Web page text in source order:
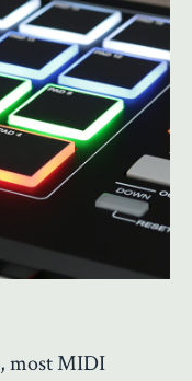
, most MIDI